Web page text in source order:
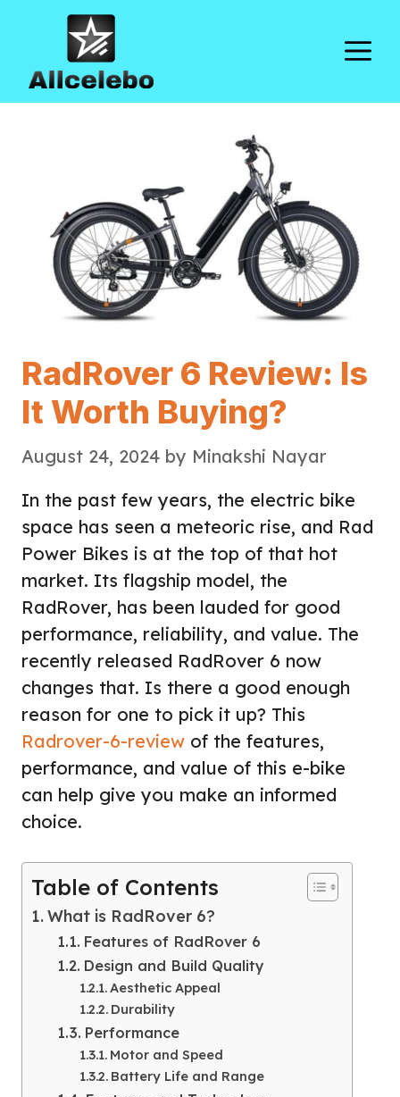
content
RadRover 6 Review: Is
It Worth Buying?
August 24, 2024 by Minakshi Nayar
In the past few years, the electric bike
space has seen a meteoric rise, and Rad
Power Bikes is at the top of that hot
market. Its flagship model, the
RadRover, has been lauded for good
performance, reliability, and value. The
recently released RadRover 6 now
changes that. Is there a good enough
reason for one to pick it up? This
Radrover-6-review of the features,
performance, and value of this e-bike
can help give you make an informed
choice.
Table of Contents
What is RadRover 6?
Features of RadRover 6
Design and Build Quality
Aesthetic Appeal
Durability
Performance
Motor and Speed
Battery Life and Range